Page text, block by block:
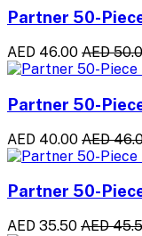
Partner 50-
AED 46.00 AED
Partner 50-
AED 40.00 AED
Partner 50-
AED 35.50 AED